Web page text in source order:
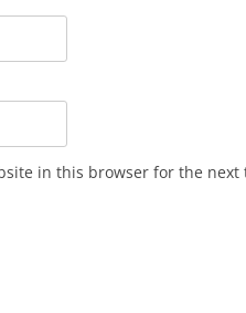
in this browser for the next